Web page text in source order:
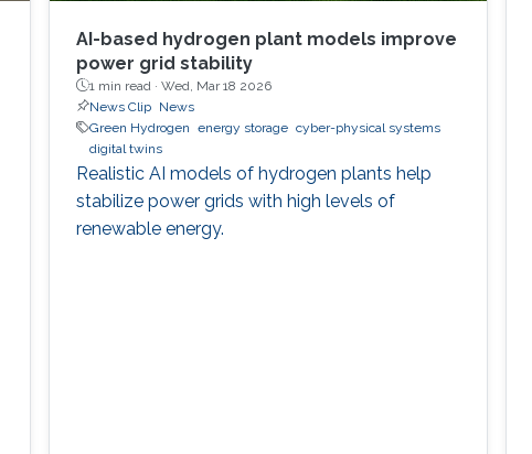
AI-based hydrogen plant models improve
power grid stability
1 min read · Wed, Mar 18 2026
News Clip
News
Green Hydrogen energy storage cyber-physical systems
digital twins
Realistic AI models of hydrogen plants help
stabilize power grids with high levels of
renewable energy.